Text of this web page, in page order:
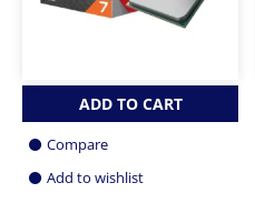
ADD TO CART
Compare
Add to wishlist